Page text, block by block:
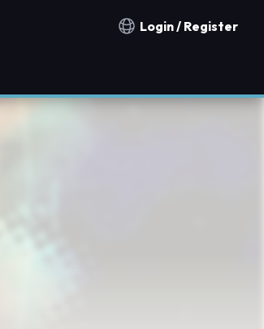
Notification countries
Login / Register